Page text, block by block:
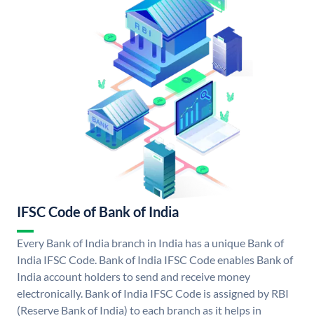
IFSC Code of Bank of India
Every Bank of India branch in India has a unique Bank of
India IFSC Code. Bank of India IFSC Code enables Bank of
India account holders to send and receive money
electronically. Bank of India IFSC Code is assigned by RBI
(Reserve Bank of India) to each branch as it helps in